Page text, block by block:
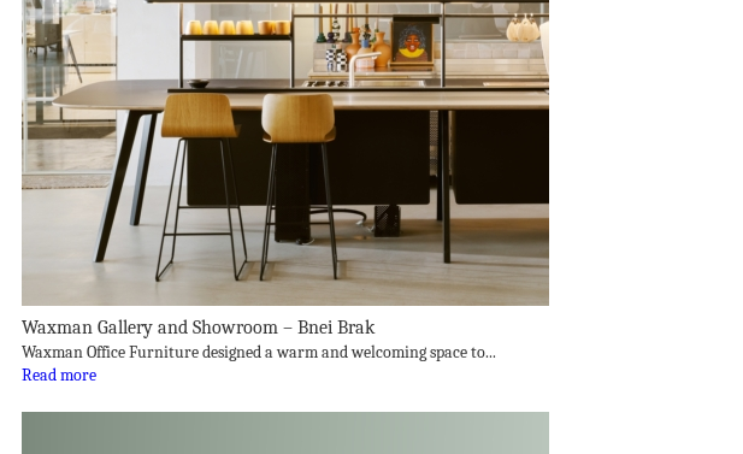
Waxman Gallery and Showroom – Bnei Brak
Waxman Office Furniture designed a warm and welcoming space to...
Read more